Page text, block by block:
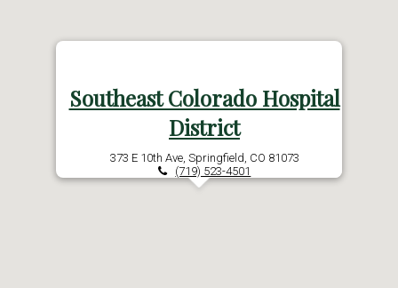
Southeast Colorado Hospital
District
373 E 10th Ave, Springfield, CO 81073
(719) 523-4501